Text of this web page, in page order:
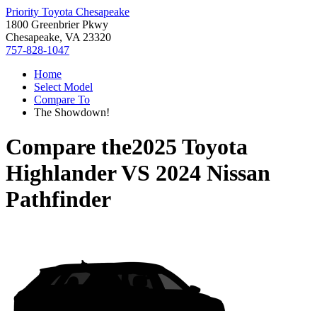
Priority Toyota Chesapeake
1800 Greenbrier Pkwy
Chesapeake, VA 23320
757-828-1047
Home
Select Model
Compare To
The Showdown!
Compare the2025 Toyota
HighlanderVS 2024 Nissan
Pathfinder